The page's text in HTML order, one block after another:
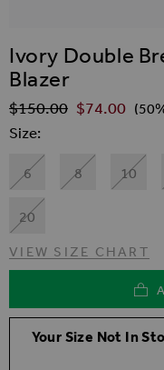
Ivory Double
Blazer
Regular Price
$‌150.00 $‌74.00
Size
6 8 10
20
VIEW SIZE CHART
Your Size Not In